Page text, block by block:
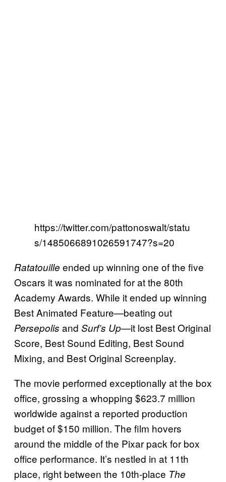
https://twitter.com/pattonoswalt/statu
s/1485066891026591747?s=20
Ratatouille ended up winning one of the five
Oscars it was nominated for at the 80th
Academy Awards. While it ended up winning
Best Animated Feature—beating out
Persepolis and Surf’s Up—it lost Best Original
Score, Best Sound Editing, Best Sound
Mixing, and Best Original Screenplay.
The movie performed exceptionally at the box
office, grossing a whopping $623.7 million
worldwide against a reported production
budget of $150 million. The film hovers
around the middle of the Pixar pack for box
office performance. It’s nestled in at 11th
place, right between the 10th-place The